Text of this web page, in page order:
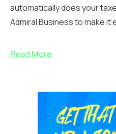
automatically does your
Admiral Business to make it
Read More